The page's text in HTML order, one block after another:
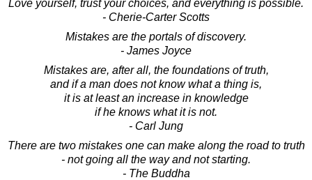
Love yourself, trust your choices, and everything is possible.
- Cherie-Carter Scotts
Mistakes are the portals of discovery.
- James Joyce
Mistakes are, after all, the foundations of truth,
and if a man does not know what a thing is,
it is at least an increase in knowledge
if he knows what it is not.
- Carl Jung
There are two mistakes one can make along the road to truth
- not going all the way and not starting.
- The Buddha